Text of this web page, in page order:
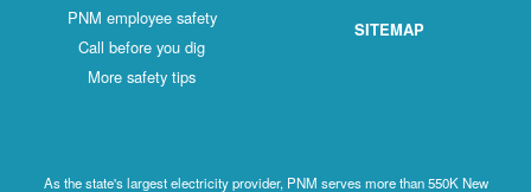
PNM employee safety
Call before you dig
More safety tips
SITEMAP
As the state's largest electricity provider, PNM serves more than 550K New